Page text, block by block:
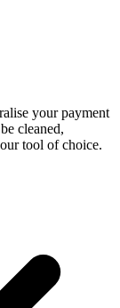
your payment
cleaned,
tool of choice.